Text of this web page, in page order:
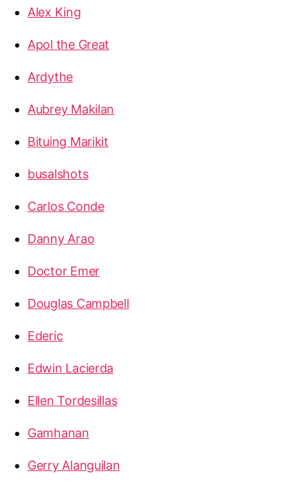
Alex King
Apol the Great
Ardythe
Aubrey Makilan
Bituing Marikit
busalshots
Carlos Conde
Danny Arao
Doctor Emer
Douglas Campbell
Ederic
Edwin Lacierda
Ellen Tordesillas
Gamhanan
Gerry Alanguilan